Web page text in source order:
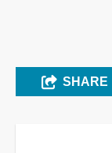
SHARE